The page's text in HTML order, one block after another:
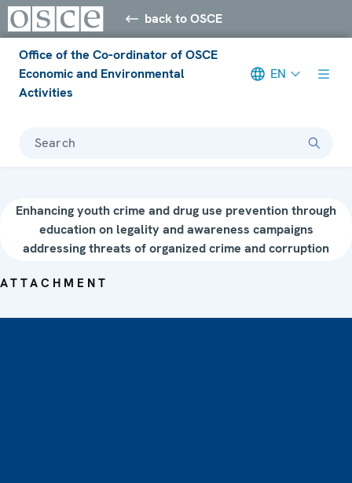
back to OSCE
Office of the Co-ordinator of OSCE
Economic and Environmental
Activities
EN
Search
Enhancing youth crime and drug use prevention through
education on legality and awareness campaigns
addressing threats of organized crime and corruption
ATTACHMENT